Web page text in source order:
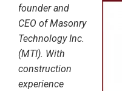
founder and
CEO of Masonry
Technology Inc.
(MTI). With
construction
experience